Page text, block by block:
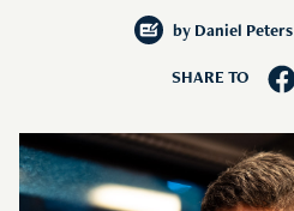
by Daniel Peters
SHARE TO